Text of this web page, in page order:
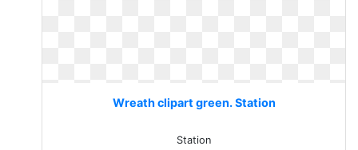
Wreath clipart green. Station
Station